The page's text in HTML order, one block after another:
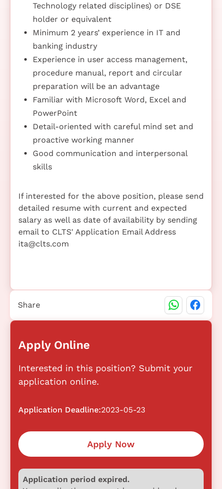
Technology related disciplines) or DSE
holder or equivalent
Minimum 2 years’ experience in IT and
banking industry
Experience in user access management,
procedure manual, report and circular
preparation will be an advantage
Familiar with Microsoft Word, Excel and
PowerPoint
Detail-oriented with careful mind set and
proactive working manner
Good communication and interpersonal
skills
If interested for the above position, please send
detailed resume with current and expected
salary as well as date of availability by sending
email to CLTS' Application Email Address
ita@clts.com
Apply Online
Interested in this position? Submit your
application online.
Application Deadline:2023-05-23
Apply Now
Application period expired.
Share